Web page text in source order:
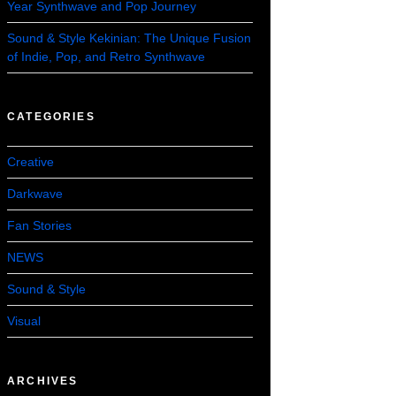
Year Synthwave and Pop Journey
Sound & Style Kekinian: The Unique Fusion
of Indie, Pop, and Retro Synthwave
CATEGORIES
Creative
Darkwave
Fan Stories
NEWS
Sound & Style
Visual
ARCHIVES